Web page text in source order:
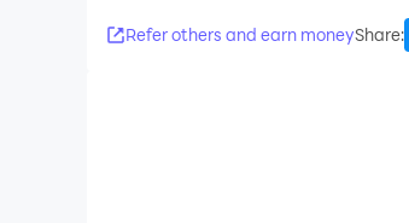
Refer others and earn moneyShare: